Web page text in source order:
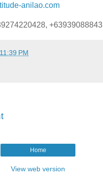
anilao.com
+63939088843
11:39 PM
Home
View web version